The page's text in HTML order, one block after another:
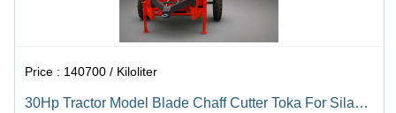
Price : 140700 / Kiloliter
30Hp Tractor Model Blade Chaff Cutter Toka For Silage